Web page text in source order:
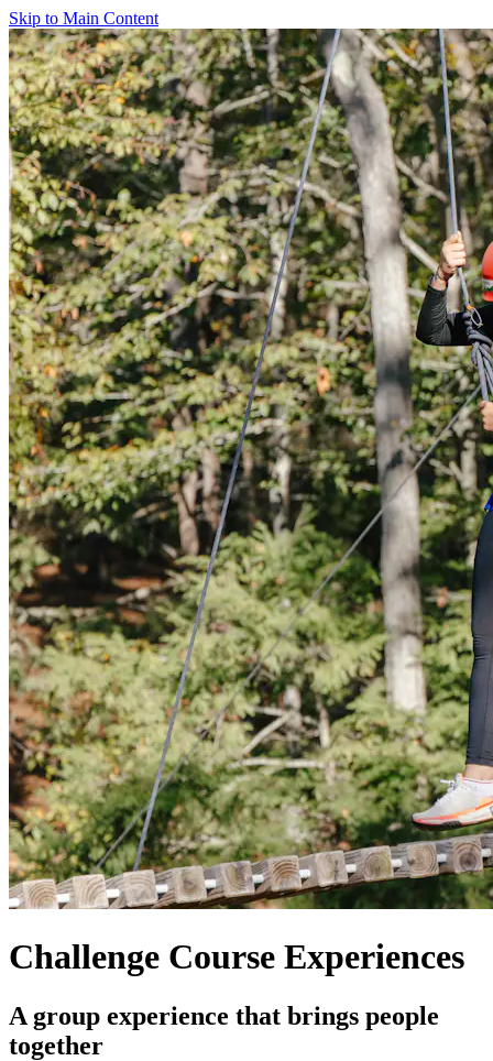
Skip to Main Content
Challenge Course Experiences
A group experience that brings people
together